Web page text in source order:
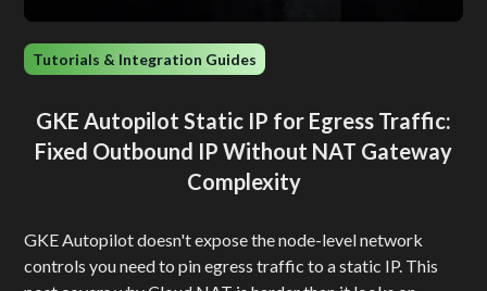
Tutorials & Integration Guides
GKE Autopilot Static IP for Egress Traffic:
Fixed Outbound IP Without NAT Gateway
Complexity
GKE Autopilot doesn't expose the node-level network
controls you need to pin egress traffic to a static IP. This